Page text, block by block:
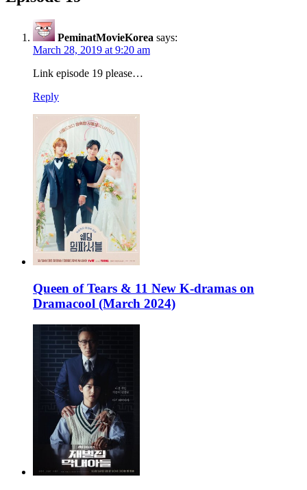
PeminatMovieKorea says:
March 28, 2019 at 9:20 am
Link episode 19 please…
Reply
Queen of Tears & 11 New K-dramas on
Dramacool (March 2024)